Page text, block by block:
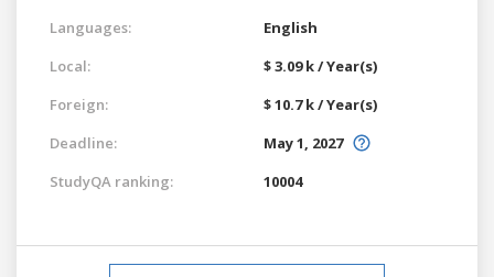
Languages:
English
Local:
$ 3.09 k / Year(s)
Foreign:
$ 10.7 k / Year(s)
Deadline:
May 1, 2027
StudyQA ranking:
10004